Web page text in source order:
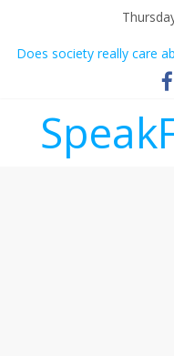
Does society really care
Not everything deserves
Why should I tip a
‘Melania’ is for an
Seriously. Nobody else is